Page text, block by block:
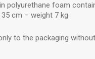
polyurethane foam
cm – weight 7 kg
to the packaging